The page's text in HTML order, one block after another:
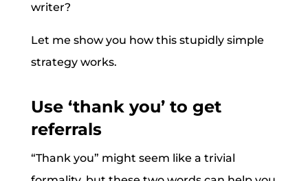
writer?
Let me show you how this stupidly simple
strategy works.
Use ‘thank you’ to get
referrals
“Thank you” might seem like a trivial